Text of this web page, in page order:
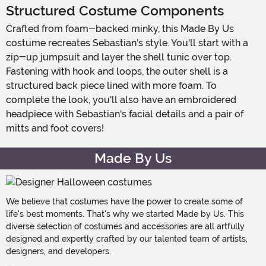
Structured Costume Components
Crafted from foam-backed minky, this Made By Us
costume recreates Sebastian's style. You'll start with a
zip-up jumpsuit and layer the shell tunic over top.
Fastening with hook and loops, the outer shell is a
structured back piece lined with more foam. To
complete the look, you'll also have an embroidered
headpiece with Sebastian's facial details and a pair of
mitts and foot covers!
Made By Us
We believe that costumes have the power to create some of
life's best moments. That's why we started Made by Us. This
diverse selection of costumes and accessories are all artfully
designed and expertly crafted by our talented team of artists,
designers, and developers.